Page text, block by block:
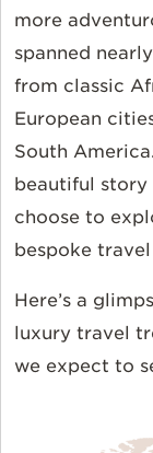
more
spanned
from classic
European
South
beautiful story
choose to
bespoke
Here’s a
luxury travel
we expect to